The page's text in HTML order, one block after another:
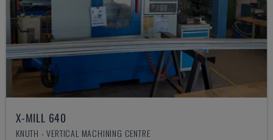
X-MILL 640
KNUTH - VERTICAL MACHINING CENTRE